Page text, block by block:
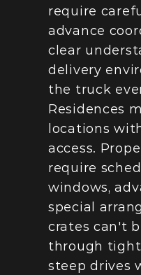
require
advance
clear
delivery
the truck
Residences
locations
access.
require
windows,
special
crates can't
through tight
steep drives